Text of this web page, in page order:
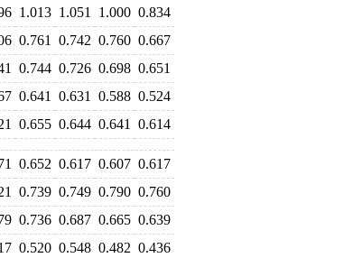
1.013 1.051 1.000 0.834
0.761 0.742 0.760 0.667
0.744 0.726 0.698 0.651
0.641 0.631 0.588 0.524
0.655 0.644 0.641 0.614
0.652 0.617 0.607 0.617
0.739 0.749 0.790 0.760
0.736 0.687 0.665 0.639
0.520 0.548 0.482 0.436